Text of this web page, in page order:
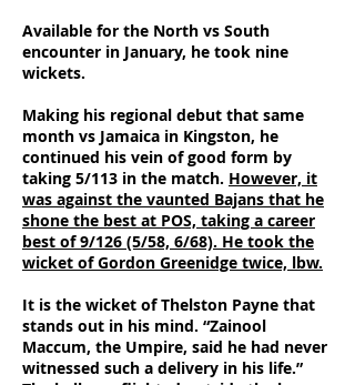
Available for the North vs South
encounter in January, he took nine
wickets.
Making his regional debut that same
month vs Jamaica in Kingston, he
continued his vein of good form by
taking 5/113 in the match. However, it
was against the vaunted Bajans that he
shone the best at POS, taking a career
best of 9/126 (5/58, 6/68). He took the
wicket of Gordon Greenidge twice, lbw.
It is the wicket of Thelston Payne that
stands out in his mind. “Zainool
Maccum, the Umpire, said he had never
witnessed such a delivery in his life.”